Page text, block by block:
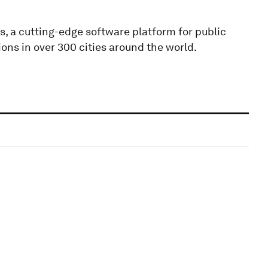
a cutting-edge software platform for public
in over 300 cities around the world.